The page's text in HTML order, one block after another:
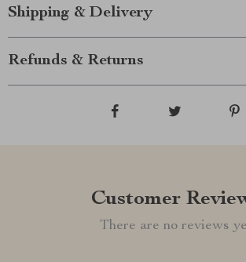
Shipping & Delivery
Refunds & Returns
Customer
There are no reviews